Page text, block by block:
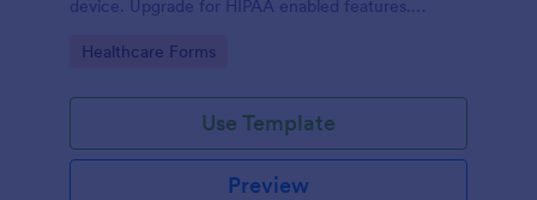
device. Upgrade for HIPAA enabled features.
Go to Category:
Healthcare Forms
Use Template
Preview